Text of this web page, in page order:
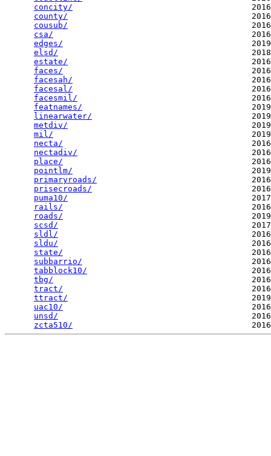
concity/
county/
cousub/
csa/
edges/
elsd/
estate/
faces/
facesah/
facesal/
facesmil/
featnames/
linearwater/
metdiv/
mil/
necta/
nectadiv/
place/
pointlm/
primaryroads/
prisecroads/
puma10/
rails/
roads/
scsd/
sldl/
sldu/
state/
subbarrio/
tabblock10/
tbg/
tract/
ttract/
uac10/
unsd/
zcta510/